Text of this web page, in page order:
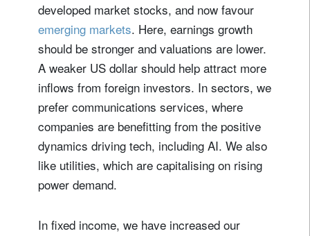
developed market stocks, and now favour
emerging markets. Here, earnings growth
should be stronger and valuations are lower.
A weaker US dollar should help attract more
inflows from foreign investors. In sectors, we
prefer communications services, where
companies are benefitting from the positive
dynamics driving tech, including AI. We also
like utilities, which are capitalising on rising
power demand.
In fixed income, we have increased our
Lastname
Country of residence
I'm not a US resident or citizen
Your information will be used according to our
Privacy Statement.